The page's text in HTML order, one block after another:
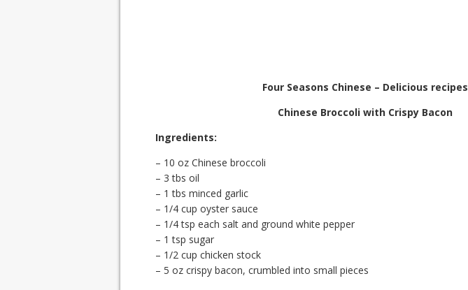
Four Seasons Chinese – Delicious recipes
Chinese Broccoli with Crispy Bacon
Ingredients:
– 10 oz Chinese broccoli
– 3 tbs oil
– 1 tbs minced garlic
– 1/4 cup oyster sauce
– 1/4 tsp each salt and ground white pepper
– 1 tsp sugar
– 1/2 cup chicken stock
– 5 oz crispy bacon, crumbled into small pieces